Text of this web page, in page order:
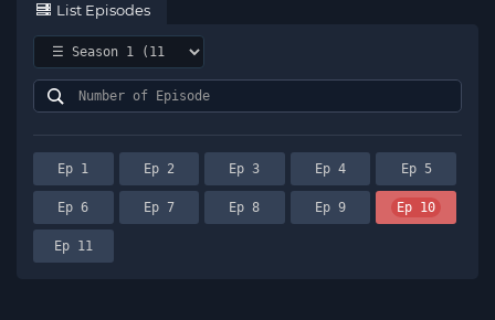
List Episodes
Ep 1 Ep 2 Ep 3 Ep 4 Ep 5
Ep 6 Ep 7 Ep 8 Ep 9 Ep 10
Ep 11